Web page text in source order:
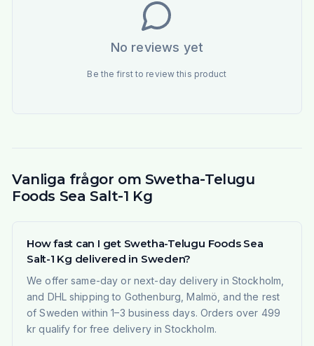
No reviews yet
Be the first to review this product
Vanliga frågor om Swetha-Telugu
Foods Sea Salt-1 Kg
How fast can I get Swetha-Telugu Foods Sea
Salt-1 Kg delivered in Sweden?
We offer same-day or next-day delivery in Stockholm,
and DHL shipping to Gothenburg, Malmö, and the rest
of Sweden within 1–3 business days. Orders over 499
kr qualify for free delivery in Stockholm.